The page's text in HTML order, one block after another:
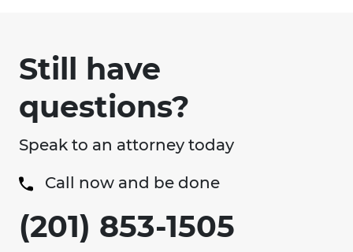
Still have
questions?
Speak to an attorney today
Call now and be done
(201) 853-1505